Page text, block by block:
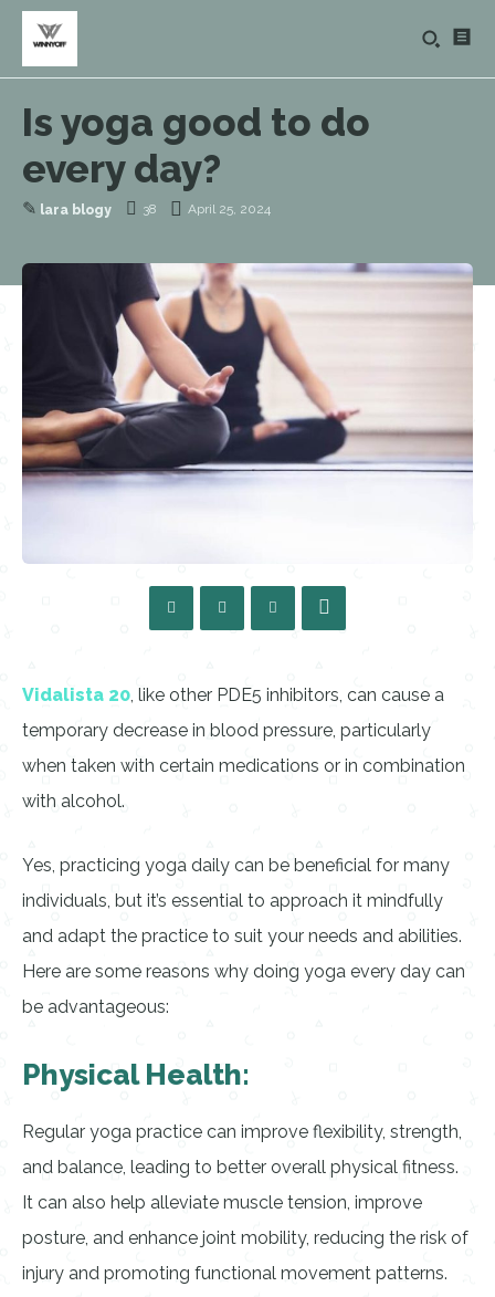
Is yoga good to do
every day?
✎ lara blogy 38 April 25, 2024
Vidalista 20, like other PDE5 inhibitors, can cause a
temporary decrease in blood pressure, particularly
when taken with certain medications or in combination
with alcohol.
Yes, practicing yoga daily can be beneficial for many
individuals, but it’s essential to approach it mindfully
and adapt the practice to suit your needs and abilities.
Here are some reasons why doing yoga every day can
be advantageous:
Physical Health:
Regular yoga practice can improve flexibility, strength,
and balance, leading to better overall physical fitness.
It can also help alleviate muscle tension, improve
posture, and enhance joint mobility, reducing the risk of
injury and promoting functional movement patterns.